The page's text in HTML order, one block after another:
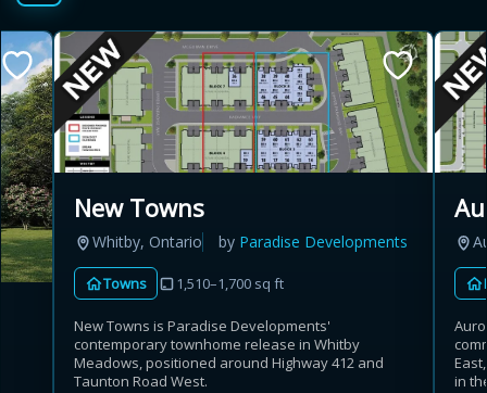
New Towns
Whitby, Ontario by Paradise Developments
Towns 1,510–1,700 sq ft
New Towns is Paradise Developments'
contemporary townhome release in Whitby
Meadows, positioned around Highway 412 and
Taunton Road West.
in
$ Provincial relief up to
8%
+ Additional top-up up
to 5%
Estimate My Savings
Estimated savings
$110,500
Estimate only. Actual savings depend on eligibility and current rules.